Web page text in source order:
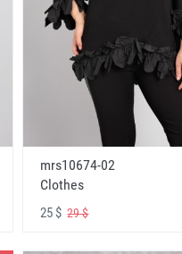
mrs10674-02
Clothes
25 $29 $